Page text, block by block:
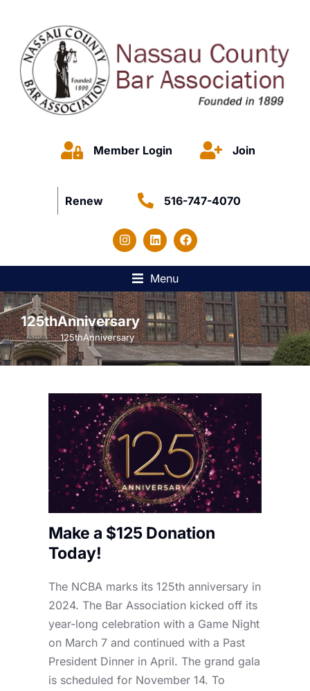
Member Login Join
Renew 516-747-4070
Menu
125thAnniversary
You are here:
Home 125thAnniversary
Make a $125 Donation
Today!
The NCBA marks its 125th anniversary in
2024. The Bar Association kicked off its
year-long celebration with a Game Night
on March 7 and continued with a Past
President Dinner in April. The grand gala
is scheduled for November 14. To